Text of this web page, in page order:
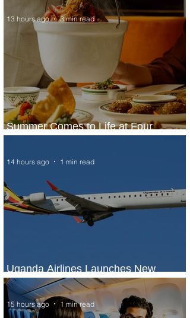
Summer Comes to Life at Four
Seasons Rabat at Kasr Al Bahr
13 hours ago 3 min read
Uganda Airlines Launches New
Services to Accra and Kigali
14 hours ago 1 min read
15 hours ago 1 min read